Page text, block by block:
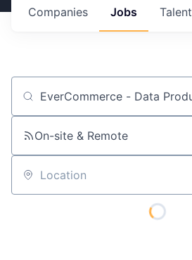
Jobs
Companies Talent
Job title, company or keyword
On-site & Remote
Location